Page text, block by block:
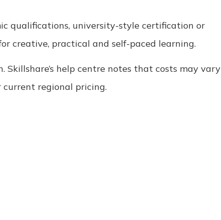
qualifications, university-style certification or
creative, practical and self-paced learning.
help centre notes that costs may vary
current regional pricing.